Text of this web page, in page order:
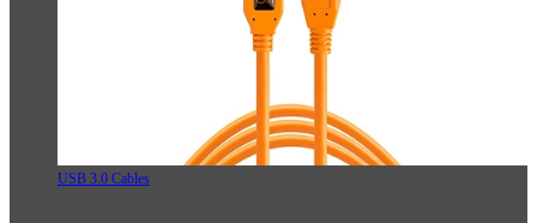
USB 3.0 Cables